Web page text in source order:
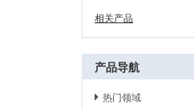
相关产品
产品导航
热门领域